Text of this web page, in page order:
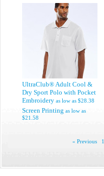
UltraClub® Adult Cool &
Dry Sport Polo with Pocket
Embroidery as low as $28.38
Screen Printing as low as
$21.58
« Previous 1